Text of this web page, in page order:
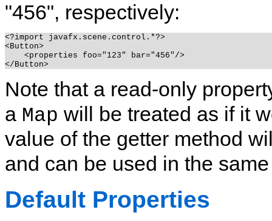
"456", respectively:
<?import javafx.scene.control.*?>
<Button>
    <properties foo="123" bar="456"/>
Note that a read-only
a Map will be treated as if it
value of the getter method
and can be used in the
Default Properties